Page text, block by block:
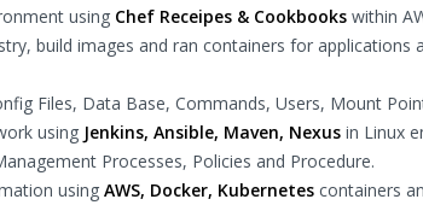
using Chef Receipes & Cookbooks within
build images and ran containers for applications
Files, Data Base, Commands, Users, Mount
using Jenkins, Ansible, Maven, Nexus in Linux
Processes, Policies and Procedure.
using AWS, Docker, Kubernetes containers